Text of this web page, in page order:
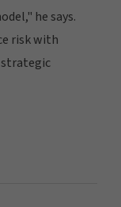
he says.
risk with